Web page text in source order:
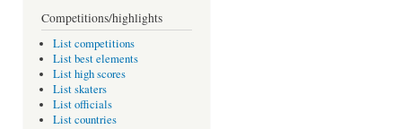
Competitions/highlights
List competitions
List best elements
List high scores
List skaters
List officials
List countries